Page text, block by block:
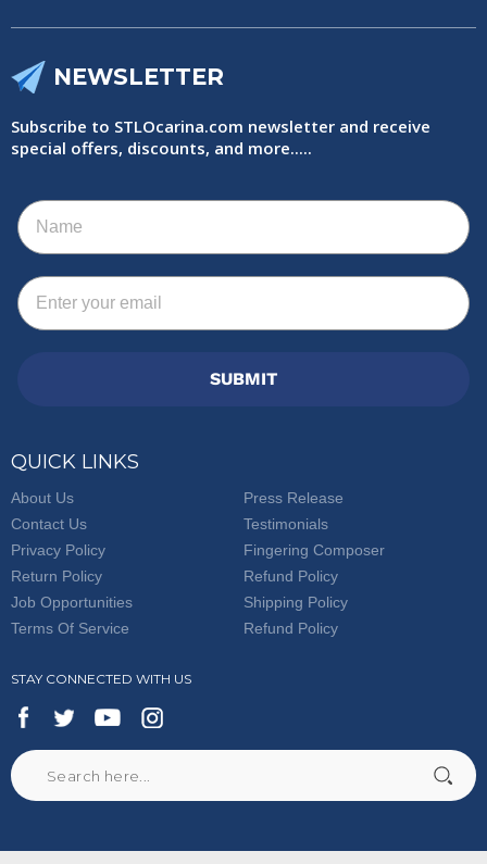
NEWSLETTER
Subscribe to STLOcarina.com newsletter and receive
special offers, discounts, and more.....
Name
Email
SUBMIT
QUICK LINKS
About Us
Press Release
Contact Us
Testimonials
Privacy Policy
Fingering Composer
Return Policy
Refund Policy
Job Opportunities
Shipping Policy
Terms Of Service
Refund Policy
STAY CONNECTED WITH US